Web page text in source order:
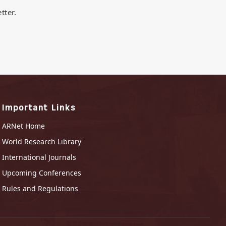
Important Links
ARNet Home
World Research Library
International Journals
Upcoming Conferences
Rules and Regulations